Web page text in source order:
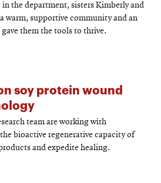
the department, sisters Kimberly and
warm, supportive community and an
them the tools to thrive.
soy protein wound
team are working with
bioactive regenerative capacity of
and expedite healing.